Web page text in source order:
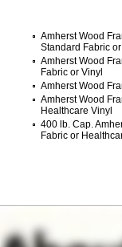
Amherst Wood
Standard Fabric
Amherst Wood
Fabric or Vinyl
Amherst Wood
Amherst Wood
Healthcare Vinyl
400 lb. Cap.
Fabric or